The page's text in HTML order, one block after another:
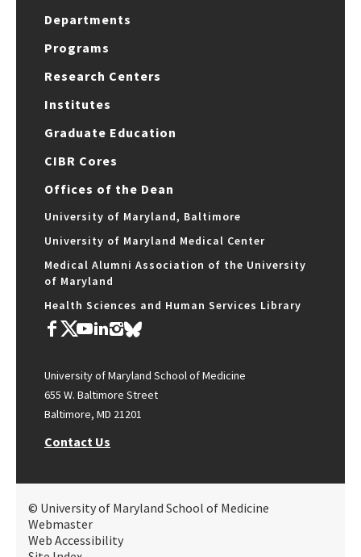
Departments
Programs
Research Centers
Institutes
Graduate Education
CIBR Cores
Offices of the Dean
University of Maryland, Baltimore
University of Maryland Medical Center
Medical Alumni Association of the University
of Maryland
Health Sciences and Human Services Library
University of Maryland School of Medicine
655 W. Baltimore Street
Baltimore, MD 21201
Contact Us
© University of Maryland School of Medicine
Webmaster
Web Accessibility